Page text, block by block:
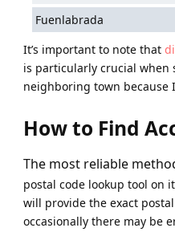
Fuenlabrada
It’s important to note that
is particularly crucial when
neighboring town because
How to Find
The most reliable
postal code lookup tool on
will provide the exact
occasionally there may be